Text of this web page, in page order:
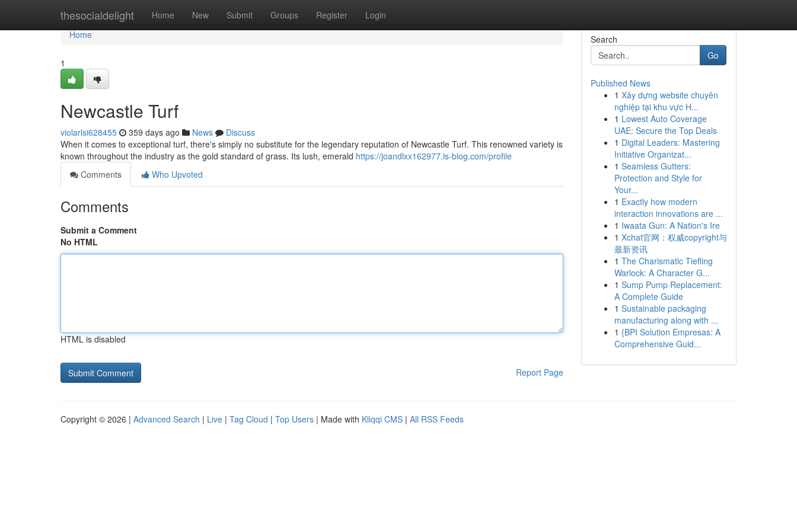
thesocialdelight Home New Submit Groups Register Login
Home
Home
1
Newcastle Turf
violarlsi628455 359 days ago News
Discuss
When it comes to exceptional turf, there's simply no substitute for the legendary reputation of Newcastle Turf. This renowned variety is
known throughout the industry as the gold standard of grass. Its lush, emerald https://joandlxx162977.is-blog.com/profile
Comments
Who Upvoted
Comments
Submit a Comment
No HTML
HTML is disabled
Report Page
Search
Go
Published News
1 Xây dựng website chuyên
nghiệp tại khu vực H...
1 Lowest Auto Coverage
UAE: Secure the Top Deals
1 Digital Leaders: Mastering
Initiative Organizat...
1 Seamless Gutters:
Protection and Style for
Your...
1 Exactly how modern
interaction innovations are ...
1 Iwaata Gun: A Nation's Ire
1 Xchat官网：权威copyright与
最新资讯
1 The Charismatic Tiefling
Warlock: A Character G...
1 Sump Pump Replacement:
A Complete Guide
1 Sustainable packaging
manufacturing along with ...
1 {BPI Solution Empresas: A
Comprehensive Guid...
Copyright © 2026 | Advanced Search | Live | Tag Cloud | Top Users | Made with Kliqqi CMS | All RSS Feeds